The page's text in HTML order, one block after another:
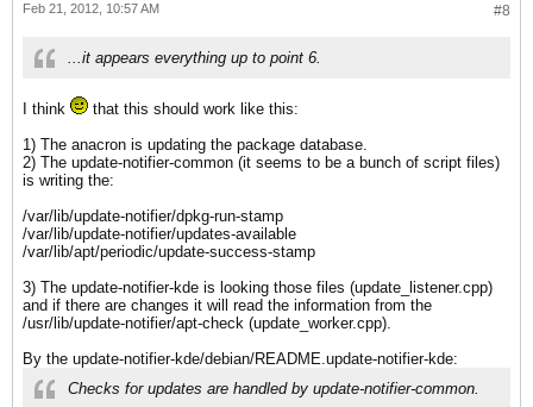
#8
Feb 21, 2012, 10:57 AM
...it appears everything up to point 6.
I think
that this should work like this:
1) The anacron is updating the package database.
2) The update-notifier-common (it seems to be a bunch of script files)
is writing the:
/var/lib/update-notifier/dpkg-run-stamp
/var/lib/update-notifier/updates-available
/var/lib/apt/periodic/update-success-stamp
3) The update-notifier-kde is looking those files (update_listener.cpp)
and if there are changes it will read the information from the
/usr/lib/update-notifier/apt-check (update_worker.cpp).
By the update-notifier-kde/debian/README.update-notifier-kde:
Checks for updates are handled by update-notifier-common.